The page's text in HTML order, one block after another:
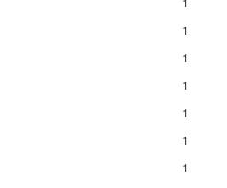
1
1
1
1
1
1